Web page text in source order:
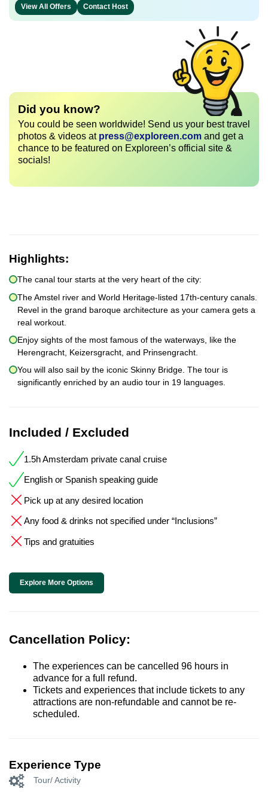
View All Offers Contact Host
Did you know?
You could be seen worldwide! Send us your best travel
photos & videos at press@exploreen.com and get a
chance to be featured on Exploreen’s official site &
socials!
Highlights:
The canal tour starts at the very heart of the city:
The Amstel river and World Heritage-listed 17th-century canals.
Revel in the grand baroque architecture as your camera gets a
real workout.
Enjoy sights of the most famous of the waterways, like the
Herengracht, Keizersgracht, and Prinsengracht.
You will also sail by the iconic Skinny Bridge. The tour is
significantly enriched by an audio tour in 19 languages.
Included / Excluded
1.5h Amsterdam private canal cruise
English or Spanish speaking guide
Pick up at any desired location
Any food & drinks not specified under “Inclusions”
Tips and gratuities
Explore More Options
Cancellation Policy:
The experiences can be cancelled 96 hours in
advance for a full refund.
Tickets and experiences that include tickets to any
attractions are non-refundable and cannot be re-
scheduled.
Experience Type
Tour/ Activity